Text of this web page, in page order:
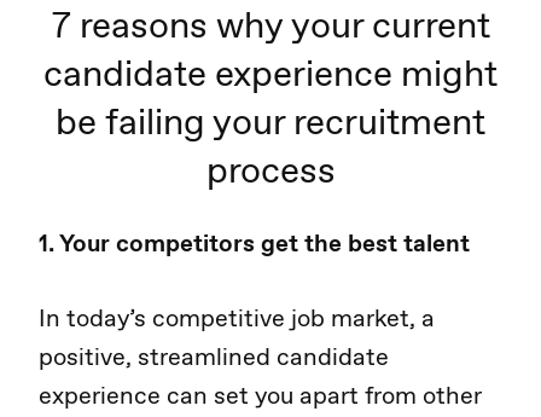
7 reasons why your current
candidate experience might
be failing your recruitment
process
1. Your competitors get the best talent
In today’s competitive job market, a
positive, streamlined candidate
experience can set you apart from other